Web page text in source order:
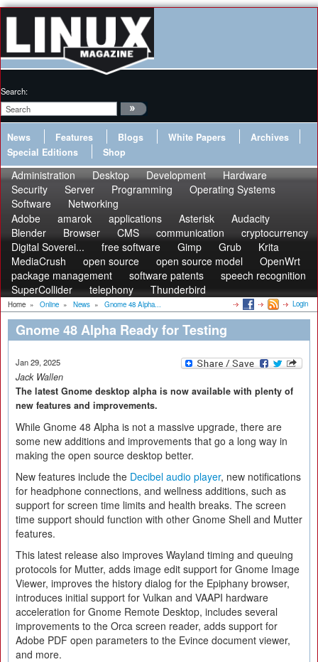
Search:
News Features Blogs White Papers
Archives
Special Editions
Shop
Administration Desktop Development
Hardware
Security
Server Programming
Operating Systems
Software
Networking
Adobe
amarok applications Asterisk
Audacity
Blender
Browser CMS communication
cryptocurrency
Digital Soverei...
free software Gimp Grub
Krita
MediaCrush
open source open source model
OpenWrt
package management
software patents
speech recognition
SuperCollider
telephony Thunderbird
Home » Online » News » Gnome 48 Alpha... Login
Gnome 48 Alpha Ready for Testing
Jan 29, 2025
Jack Wallen
The latest Gnome desktop alpha is now available with plenty of
new features and improvements.
While Gnome 48 Alpha is not a massive upgrade, there are
some new additions and improvements that go a long way in
making the open source desktop better.
New features include the Decibel audio player, new notifications
for headphone connections, and wellness additions, such as
support for screen time limits and health breaks. The screen
time support should function with other Gnome Shell and Mutter
features.
This latest release also improves Wayland timing and queuing
protocols for Mutter, adds image edit support for Gnome Image
Viewer, improves the history dialog for the Epiphany browser,
introduces initial support for Vulkan and VAAPI hardware
acceleration for Gnome Remote Desktop, includes several
improvements to the Orca screen reader, adds support for
Adobe PDF open parameters to the Evince document viewer,
and more.